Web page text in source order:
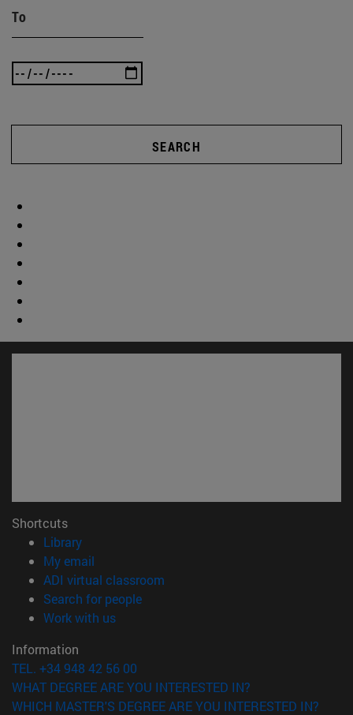
To
SEARCH
Shortcuts
Library(opens in new window)
My email
ADI virtual classroom
Search for people(opens in new window)
Work with us(opens in new window)
Information
TEL. +34 948 42 56 00
WHAT DEGREE ARE YOU INTERESTED IN?
WHICH MASTER'S DEGREE ARE YOU INTERESTED IN?